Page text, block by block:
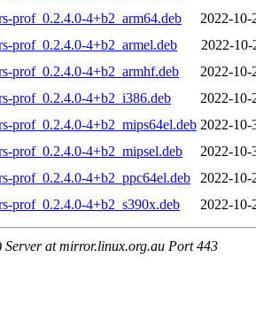
prof_0.2.4.0-4+b2_arm64.deb
2022-10-
prof_0.2.4.0-4+b2_armel.deb
2022-10-
prof_0.2.4.0-4+b2_armhf.deb
2022-10-
prof_0.2.4.0-4+b2_i386.deb
2022-10-
prof_0.2.4.0-4+b2_mips64el.deb 2022-10-
prof_0.2.4.0-4+b2_mipsel.deb
2022-10-
prof_0.2.4.0-4+b2_ppc64el.deb
2022-10-
prof_0.2.4.0-4+b2_s390x.deb
2022-10-
Server at mirror.linux.org.au Port 443